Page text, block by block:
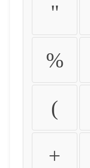
"
%
(
+